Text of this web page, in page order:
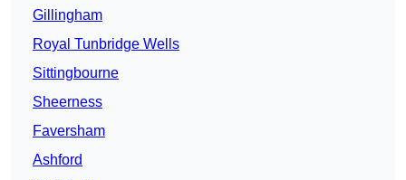
Gillingham
Royal Tunbridge Wells
Sittingbourne
Sheerness
Faversham
Ashford